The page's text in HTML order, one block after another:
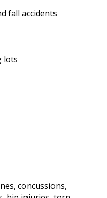
fall accidents
lots
concussions,